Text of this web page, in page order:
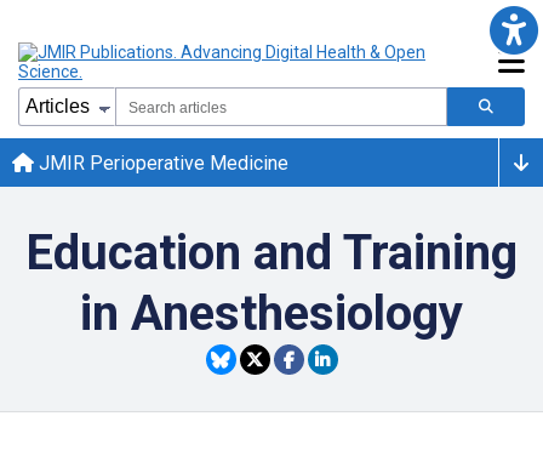
JMIR Perioperative Medicine
Education and Training
in Anesthesiology